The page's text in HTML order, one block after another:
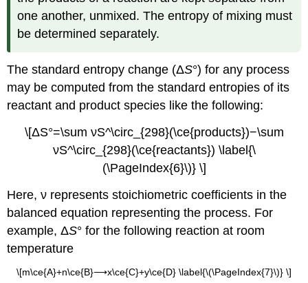
one another, unmixed. The entropy of mixing must
be determined separately.
Thestandard entropy change (ΔS°) for any process
may be computed from the standard entropies of its
reactant and product species like the following:
\[ΔS°=\sum νS^\circ_{298}(\ce{products})−\sum
νS^\circ_{298}(\ce{reactants}) \label{\
(\PageIndex{6}\)} \]
Here, ν represents stoichiometric coefficients in the
balanced equation representing the process. For
example, ΔS° for the following reaction at room
temperature
\[m\ce{A}+n\ce{B}⟶x\ce{C}+y\ce{D} \label{\(\PageIndex{7}\)} \]